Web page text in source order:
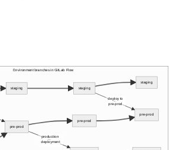
Environment branches in GitLab Flow
deploy to
pre-prod
production
deployment
staging
staging
staging
pre-prod
pre-prod
pre-prod